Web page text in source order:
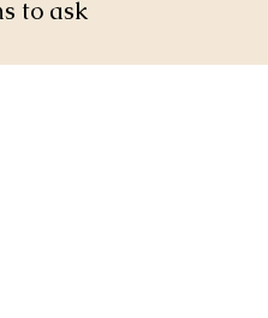
to ask
times they've